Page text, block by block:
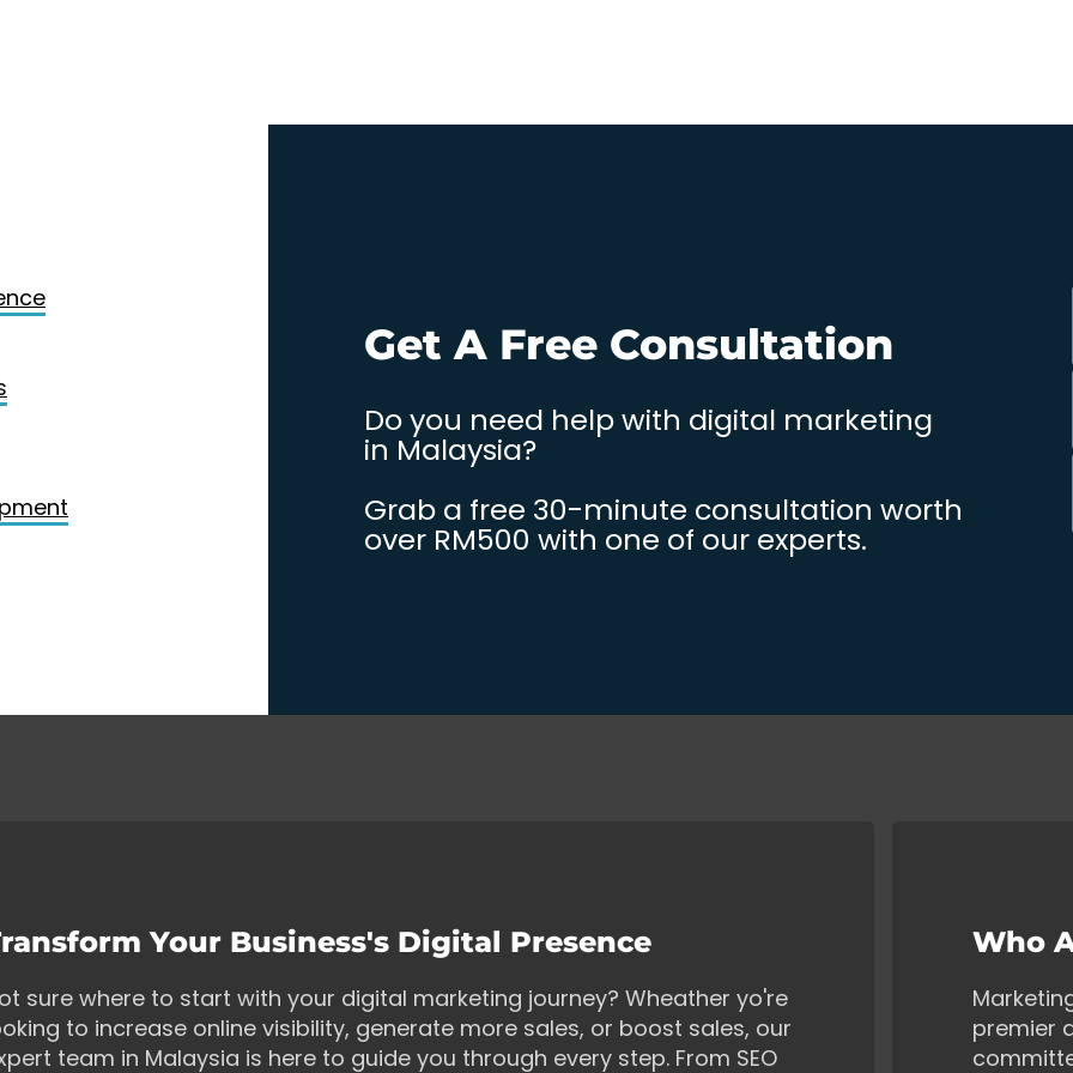
Contact
Get A Free Consultation
Do you need help with digital marketing
in Malaysia?
Grab a free 30-minute consultation worth
over RM500 with one of our experts.
Your Business's Digital Presence
sure where to start with your digital marketing journey? Wheather yo're
to increase online visibility, generate more sales, or boost sales, our
team in Malaysia is here to guide you through every step. From SEO
Who
premier